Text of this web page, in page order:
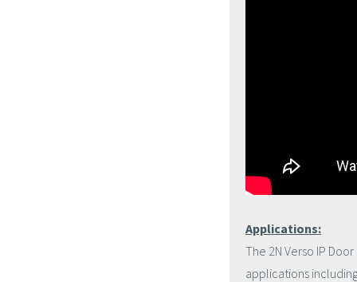
Applications:
The 2N Verso IP
applications